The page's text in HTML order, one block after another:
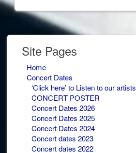
Site Pages
Home
Concert Dates
‘Click here’ to Listen to our artists
CONCERT POSTER
Concert Dates 2026
Concert Dates 2025
Concert Dates 2024
Concert dates 2023
Concert dates 2022